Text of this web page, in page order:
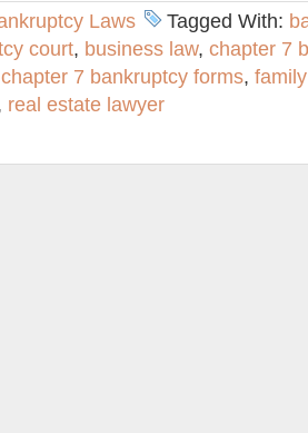
Laws Tagged With:
court, business law, chapter 7
chapter 7 bankruptcy forms,
real estate lawyer